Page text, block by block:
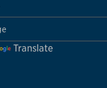
Translate